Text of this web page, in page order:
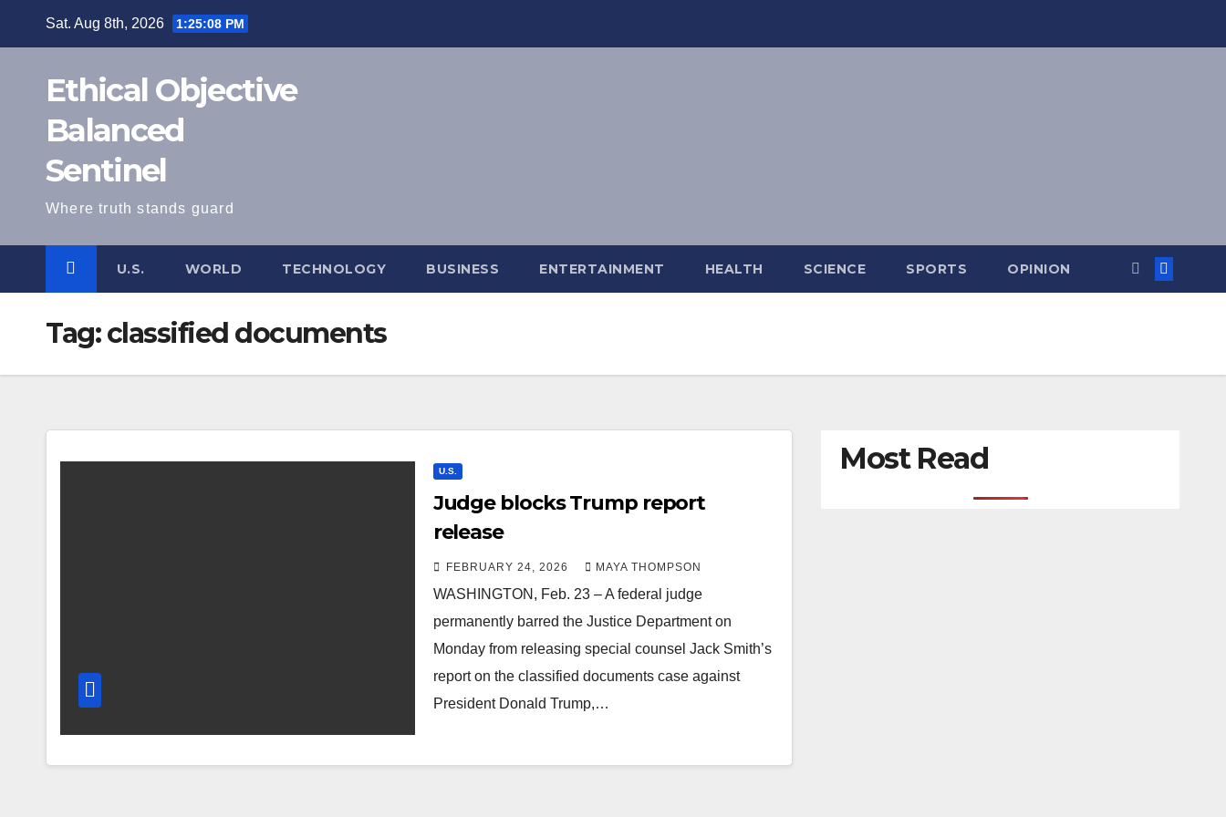
Sat. Aug 8th, 2026 1:25:08 PM
Ethical Objective
Balanced
Sentinel
Where truth stands guard
U.S. WORLD TECHNOLOGY BUSINESS ENTERTAINMENT HEALTH SCIENCE SPORTS OPINION
Tag:classified documents
U.S.
Judge blocks Trump report
release
FEBRUARY 24, 2026 MAYA THOMPSON
WASHINGTON, Feb. 23 – A federal judge
permanently barred the Justice Department on
Monday from releasing special counsel Jack Smith’s
report on the classified documents case against
President Donald Trump,…
Most Read